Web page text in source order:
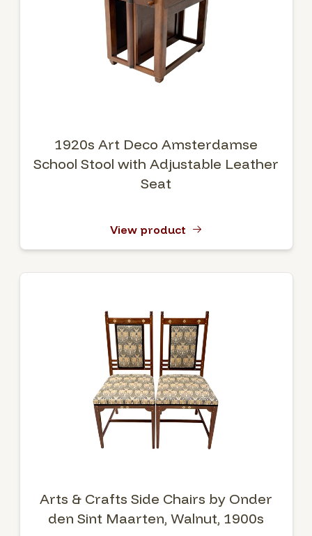
1920s Art Deco Amsterdamse
School Stool with Adjustable Leather
Seat
View product
Arts & Crafts Side Chairs by Onder
den Sint Maarten, Walnut, 1900s